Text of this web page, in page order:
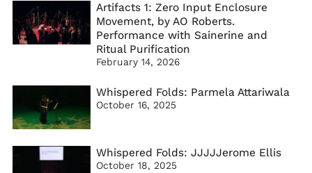
Artifacts 1: Zero Input Enclosure
Movement, by AO Roberts.
Performance with Sainerine and
Ritual Purification
February 14, 2026
Whispered Folds: Parmela Attariwala
October 16, 2025
Whispered Folds: JJJJJerome Ellis
October 18, 2025